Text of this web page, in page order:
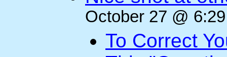
October 27 @
To Correct